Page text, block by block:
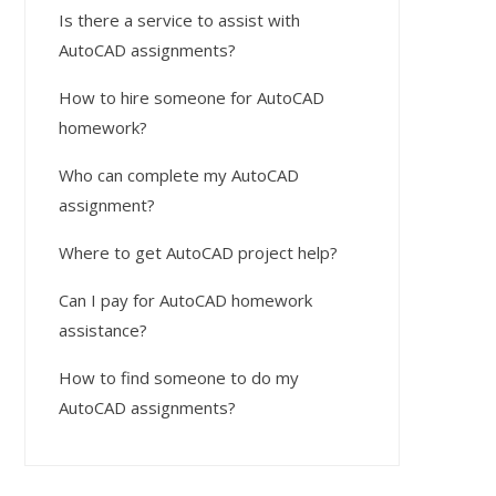
Is there a service to assist with
AutoCAD assignments?
How to hire someone for AutoCAD
homework?
Who can complete my AutoCAD
assignment?
Where to get AutoCAD project help?
Can I pay for AutoCAD homework
assistance?
How to find someone to do my
AutoCAD assignments?